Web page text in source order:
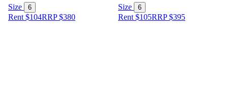
Size 6
Rent $104RRP$380
Size 6
Rent $105RRP$395